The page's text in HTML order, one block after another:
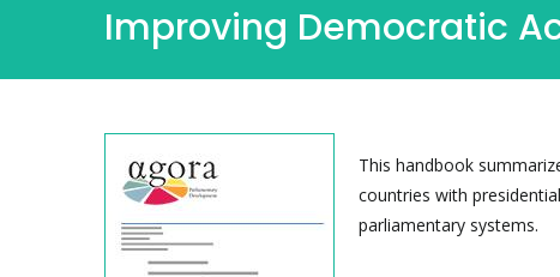
Improving Democratic
This handbook
countries with
parliamentary systems.